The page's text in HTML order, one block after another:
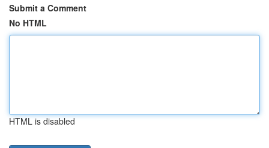
Submit a Comment
No HTML
HTML is disabled